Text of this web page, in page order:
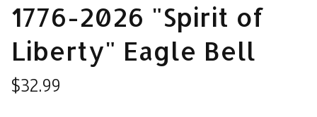
1776-2026 "Spirit of
Liberty" Eagle Bell
$32.99